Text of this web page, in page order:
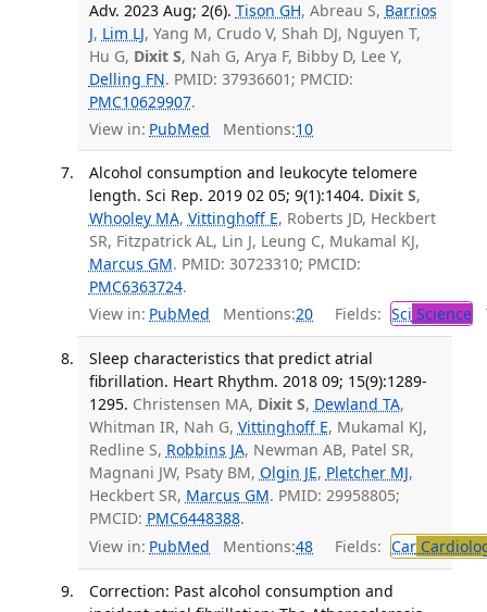
Adv. 2023 Aug; 2(6). Tison GH, Abreau S, Barrios
J, Lim LJ, Yang M, Crudo V, Shah DJ, Nguyen T,
Hu G, Dixit S, Nah G, Arya F, Bibby D, Lee Y,
Delling FN. PMID: 37936601; PMCID:
PMC10629907.
View in: PubMed Mentions:10
Alcohol consumption and leukocyte telomere
length. Sci Rep. 2019 02 05; 9(1):1404. Dixit S,
Whooley MA, Vittinghoff E, Roberts JD, Heckbert
SR, Fitzpatrick AL, Lin J, Leung C, Mukamal KJ,
Marcus GM. PMID: 30723310; PMCID:
PMC6363724.
View in: PubMed Mentions:20 Fields: Sci Science
Sleep characteristics that predict atrial
fibrillation. Heart Rhythm. 2018 09; 15(9):1289-
1295. Christensen MA, Dixit S, Dewland TA,
Whitman IR, Nah G, Vittinghoff E, Mukamal KJ,
Redline S, Robbins JA, Newman AB, Patel SR,
Magnani JW, Psaty BM, Olgin JE, Pletcher MJ,
Heckbert SR, Marcus GM. PMID: 29958805;
PMCID: PMC6448388.
View in: PubMed Mentions:48 Fields: Car
Correction: Past alcohol consumption and